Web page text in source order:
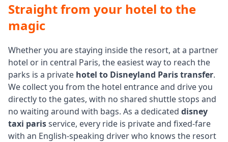
Straight from your hotel to the
magic
Whether you are staying inside the resort, at a partner
hotel or in central Paris, the easiest way to reach the
parks is a private hotel to Disneyland Paris transfer.
We collect you from the hotel entrance and drive you
directly to the gates, with no shared shuttle stops and
no waiting around with bags. As a dedicated disney
taxi parisservice, every ride is private and fixed-fare
with an English-speaking driver who knows the resort